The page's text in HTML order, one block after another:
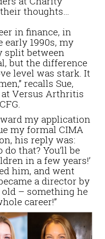
thoughts…
in finance, in
1990s, my
split between
but the difference
level was stark. It
recalls Sue,
Versus Arthritis
my application
my formal CIMA
his reply was:
that? You’ll be
in a few years!’
him, and went
a director by
– something he
career!”